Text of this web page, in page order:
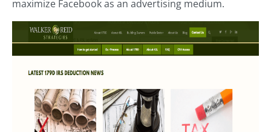
maximize Facebook as an advertising medium.